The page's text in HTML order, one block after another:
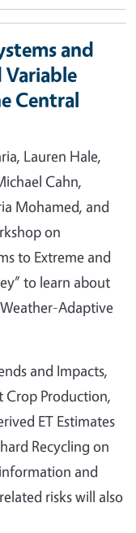
and
Variable
Central
Lauren Hale,
Cahn,
Mohamed, and
on
to Extreme and
to learn about
Adaptive
and Impacts,
Crop Production,
ET Estimates
Recycling on
and
risks will also